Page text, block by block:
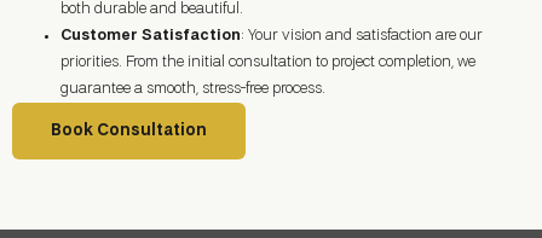
both durable and beautiful.
Customer Satisfaction: Your vision and satisfaction are our
priorities. From the initial consultation to project completion, we
guarantee a smooth, stress-free process.
Book Consultation